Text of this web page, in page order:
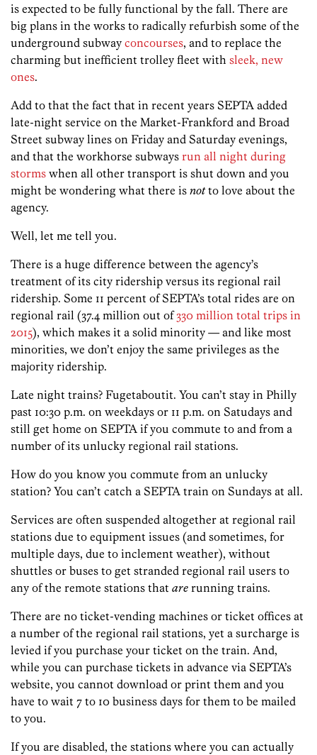
is expected to be fully functional by the fall. There are
big plans in the works to radically refurbish some of the
underground subway concourses, and to replace the
charming but inefficient trolley fleet with sleek, new
ones.
Add to that the fact that in recent years SEPTA added
late-night service on the Market-Frankford and Broad
Street subway lines on Friday and Saturday evenings,
and that the workhorse subways run all night during
storms when all other transport is shut down and you
might be wondering what there is notto love about the
agency.
Well, let me tell you.
There is a huge difference between the agency’s
treatment of its city ridership versus its regional rail
ridership. Some 11 percent of SEPTA’s total rides are on
regional rail (37.4 million out of330 million total trips in
2015), which makes it a solid minority — and like most
minorities, we don’t enjoy the same privileges as the
majority ridership.
Late night trains? Fugetaboutit. You can’t stay in Philly
past 10:30 p.m. on weekdays or 11 p.m. on Satudays and
still get home on SEPTA if you commute to and from a
number of its unlucky regional rail stations.
How do you know you commute from an unlucky
station? You can’t catch a SEPTA train on Sundays at all.
Services are often suspended altogether at regional rail
stations due to equipment issues (and sometimes, for
multiple days, due to inclement weather), without
shuttles or buses to get stranded regional rail users to
any of the remote stations that are running trains.
There are no ticket-vending machines or ticket offices at
a number of the regional rail stations, yet a surcharge is
levied if you purchase your ticket on the train. And,
while you can purchase tickets in advance via SEPTA’s
website, you cannot download or print them and you
have to wait 7 to 10 business days for them to be mailed
to you.
If you are disabled, the stations where you can actually